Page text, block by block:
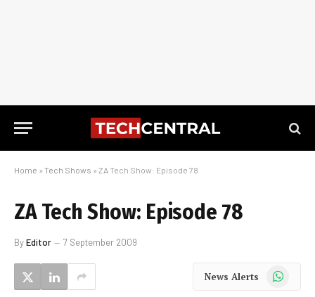
Home » Tech Shows » ZA Tech Show: Episode 78
ZA Tech Show: Episode 78
ByEditor 7 September 2009
News Alerts WhatsApp